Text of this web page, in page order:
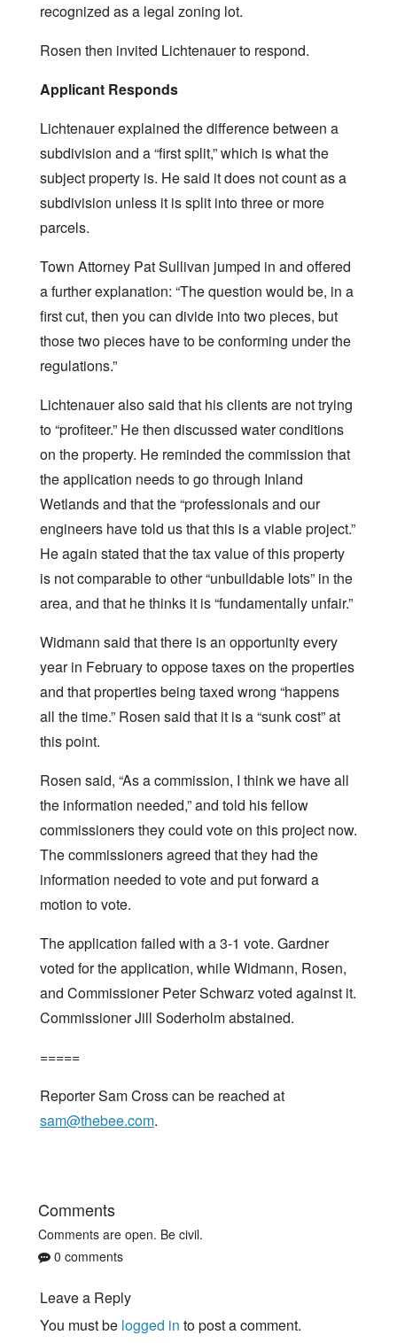
recognized as a legal zoning lot.
Rosen then invited Lichtenauer to respond.
Applicant Responds
Lichtenauer explained the difference between a
subdivision and a “first split,” which is what the
subject property is. He said it does not count as a
subdivision unless it is split into three or more
parcels.
Town Attorney Pat Sullivan jumped in and offered
a further explanation: “The question would be, in a
first cut, then you can divide into two pieces, but
those two pieces have to be conforming under the
regulations.”
Lichtenauer also said that his clients are not trying
to “profiteer.” He then discussed water conditions
on the property. He reminded the commission that
the application needs to go through Inland
Wetlands and that the “professionals and our
engineers have told us that this is a viable project.”
He again stated that the tax value of this property
is not comparable to other “unbuildable lots” in the
area, and that he thinks it is “fundamentally unfair.”
Widmann said that there is an opportunity every
year in February to oppose taxes on the properties
and that properties being taxed wrong “happens
all the time.” Rosen said that it is a “sunk cost” at
this point.
Rosen said, “As a commission, I think we have all
the information needed,” and told his fellow
commissioners they could vote on this project now.
The commissioners agreed that they had the
information needed to vote and put forward a
motion to vote.
The application failed with a 3-1 vote. Gardner
voted for the application, while Widmann, Rosen,
and Commissioner Peter Schwarz voted against it.
Commissioner Jill Soderholm abstained.
=====
Reporter Sam Cross can be reached at
sam@thebee.com.
Comments
Comments are open. Be civil.
0 comments
Leave a Reply
You must be logged in to post a comment.